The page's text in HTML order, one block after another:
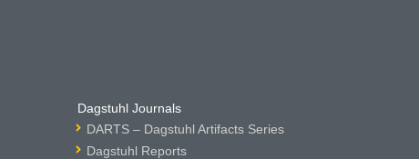
Dagstuhl Journals
DARTS – Dagstuhl Artifacts Series
Dagstuhl Reports